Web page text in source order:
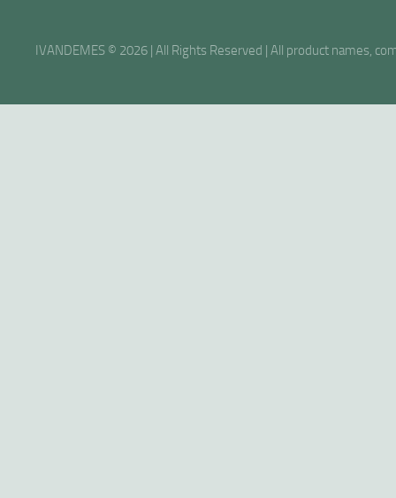
IVANDEMES © 2026 | All Rights Reserved | All product names,